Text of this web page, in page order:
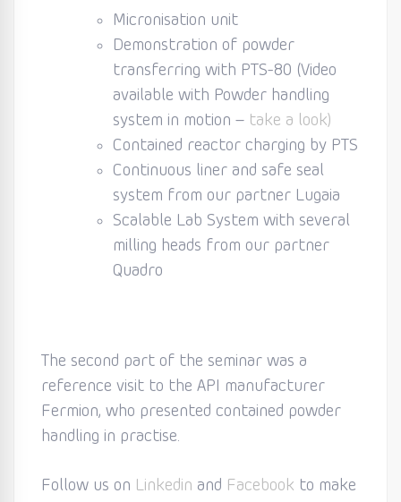
Micronisation unit
Demonstration of powder
transferring with PTS-80 (Video
available with Powder handling
system in motion – take a look)
Contained reactor charging by PTS
Continuous liner and safe seal
system from our partner Lugaia
Scalable Lab System with several
milling heads from our partner
Quadro
The second part of the seminar was a
reference visit to the API manufacturer
Fermion, who presented contained powder
handling in practise.
Follow us on Linkedin and Facebook to make